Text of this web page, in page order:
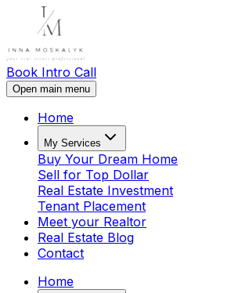
Book Intro Call
Open main menu
Home
My Services
Buy Your Dream Home
Sell for Top Dollar
Real Estate Investment
Tenant Placement
Meet your Realtor
Real Estate Blog
Contact
Home